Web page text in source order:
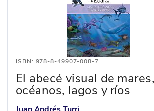
ISBN: 978-8-49907-008-7
El abecé visual de mares,
océanos, lagos y ríos